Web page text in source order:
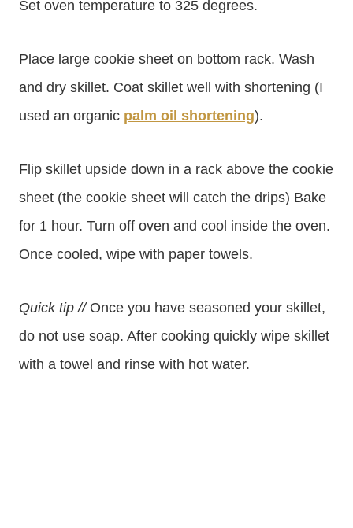
Set oven temperature to 325 degrees.
Place large cookie sheet on bottom rack. Wash
and dry skillet. Coat skillet well with shortening (I
used an organic palm oil shortening).
Flip skillet upside down in a rack above the cookie
sheet (the cookie sheet will catch the drips) Bake
for 1 hour. Turn off oven and cool inside the oven.
Once cooled, wipe with paper towels.
Quick tip //Once you have seasoned your skillet,
do not use soap. After cooking quickly wipe skillet
with a towel and rinse with hot water.